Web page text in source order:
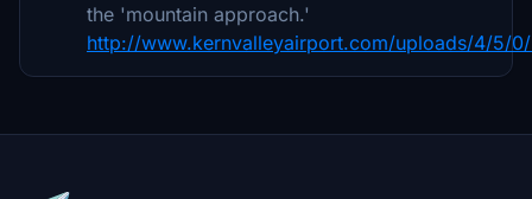
the 'mountain approach.'
http://www.kernvalleyairport.com/uploads/4/5/